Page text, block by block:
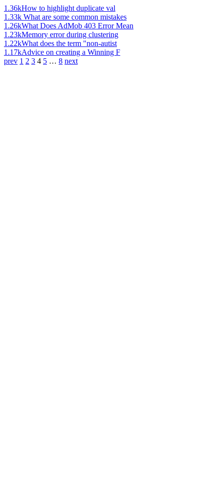
1.36kHow to highlight duplicate val
1.33k What are some common mistakes
1.26kWhat Does AdMob 403 Error Mean
1.23kMemory error during clustering
1.22kWhat does the term "non-autist
1.17kAdvice on creating a Winning F
prev 1 2 3 4 5 … 8 next